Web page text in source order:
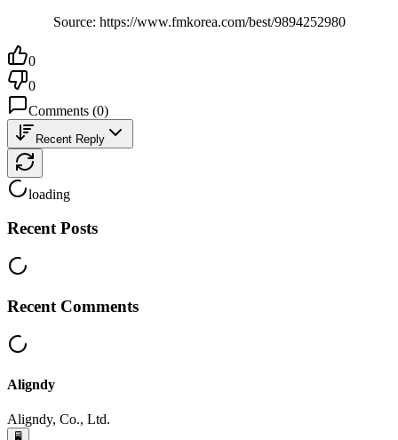
Source: https://www.fmkorea.com/best/9894252980
0
0
Comments (0)
Recent Reply
loading
Recent Posts
Recent Comments
Aligndy
Aligndy, Co., Ltd.